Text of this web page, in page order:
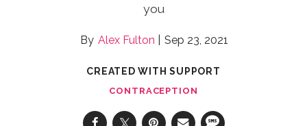
you
Alex Fulton Sep 23, 2021
CREATED WITH SUPPORT
CONTRACEPTION